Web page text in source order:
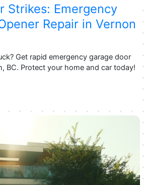
Strikes: Emergency
Repair in Vernon
Get rapid emergency garage door
BC. Protect your home and car today!